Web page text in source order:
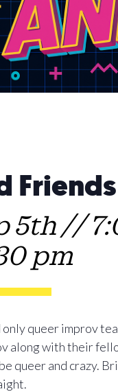
Friends
5th //
pm
queer improv
along with their
queer and crazy.